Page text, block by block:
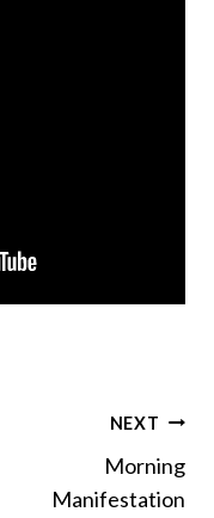
NEXT
Morning
Manifestation